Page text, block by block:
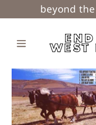
beyond
WEST